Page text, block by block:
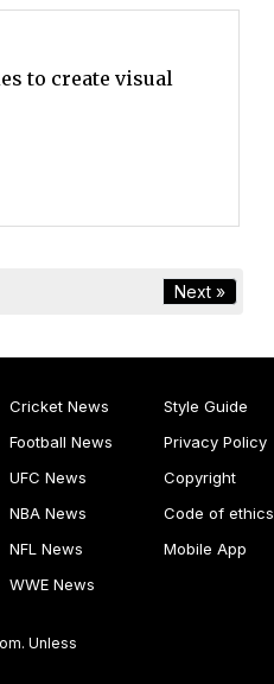
to create visual
Next »
Cricket News
Football News
UFC News
NBA News
NFL News
WWE News
Style Guide
Privacy Policy
Copyright
Code of ethics
Mobile App
Unless